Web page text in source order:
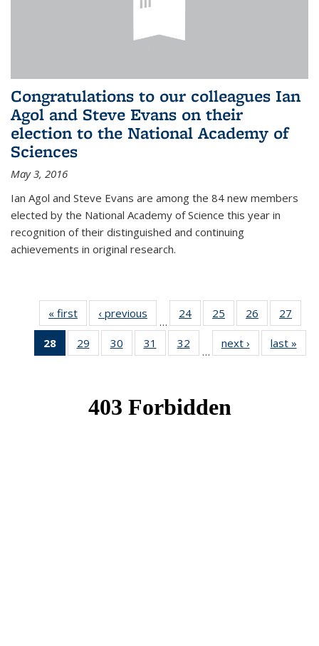
Congratulations to our colleagues Ian
Agol and Steve Evans on their
election to the National Academy of
Sciences
May 3, 2016
Ian Agol and Steve Evans are among the 84 new members
elected by the National Academy of Science this year in
recognition of their distinguished and continuing
achievements in original research.
« first News‹ previous
…
24 of 49
News
25
of 49
News
26
of 49
News
27
28
of 49
News
29
of 49
News
30
of 49
News
31
of 49
News
32
News
…
next › Newslast »